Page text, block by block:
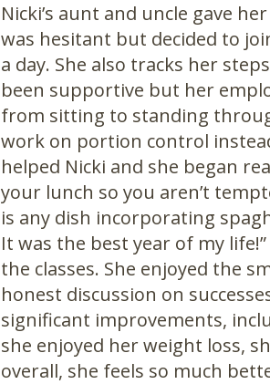
Nicki’s aunt and uncle gave
was hesitant but decided to
a day. She also tracks her
been supportive but her
from sitting to standing
work on portion control
helped Nicki and she began
your lunch so you aren’t
is any dish incorporating
It was the best year of my
the classes. She enjoyed the
honest discussion on
significant improvements,
she enjoyed her weight loss,
overall, she feels so much